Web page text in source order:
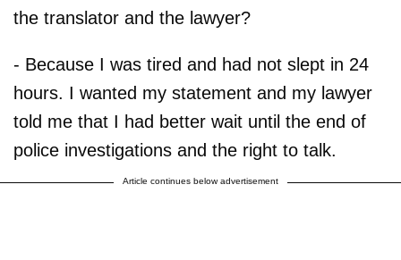
the translator and the lawyer?
- Because I was tired and had not slept in 24
hours. I wanted my statement and my lawyer
told me that I had better wait until the end of
police investigations and the right to talk.
Article continues below advertisement